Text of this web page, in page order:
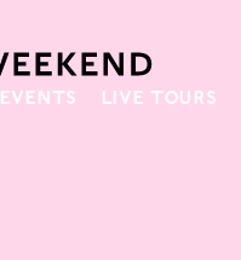
EVENTS LIVE TOURS